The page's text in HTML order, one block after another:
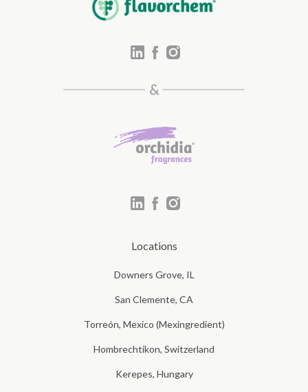
Locations
Downers Grove, IL
San Clemente, CA
Torreón, Mexico (Mexingredient)
Hombrechtikon, Switzerland
Kerepes, Hungary